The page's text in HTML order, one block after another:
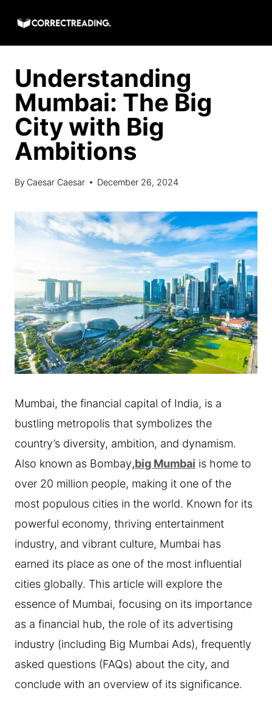
content
Understanding
Mumbai: The Big
City with Big
Ambitions
By Caesar Caesar December 26, 2024
Mumbai, the financial capital of India, is a
bustling metropolis that symbolizes the
country’s diversity, ambition, and dynamism.
Also known as Bombay,big Mumbai is home to
over 20 million people, making it one of the
most populous cities in the world. Known for its
powerful economy, thriving entertainment
industry, and vibrant culture, Mumbai has
earned its place as one of the most influential
cities globally. This article will explore the
essence of Mumbai, focusing on its importance
as a financial hub, the role of its advertising
industry (including Big Mumbai Ads), frequently
asked questions (FAQs) about the city, and
conclude with an overview of its significance.